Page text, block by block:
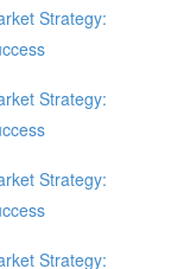
Strategy:
Strategy:
Strategy:
Strategy: